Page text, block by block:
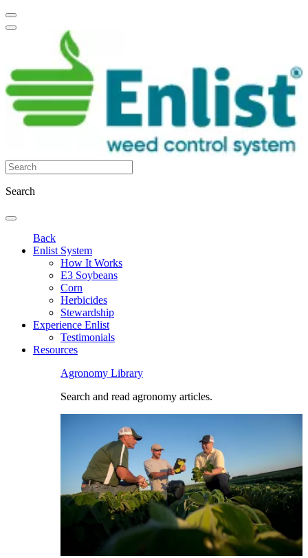
Search
Back
Enlist System
How It Works
E3 Soybeans
Corn
Herbicides
Stewardship
Experience Enlist
Testimonials
Resources
Agronomy Library
Search and read agronomy articles.